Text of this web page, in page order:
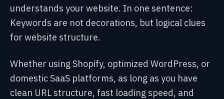
understands your website. In one sentence:
Keywords are not decorations, but logical clues
for website structure.
Whether using Shopify, optimized WordPress, or
domestic SaaS platforms, as long as you have
clean URL structure, fast loading speed, and